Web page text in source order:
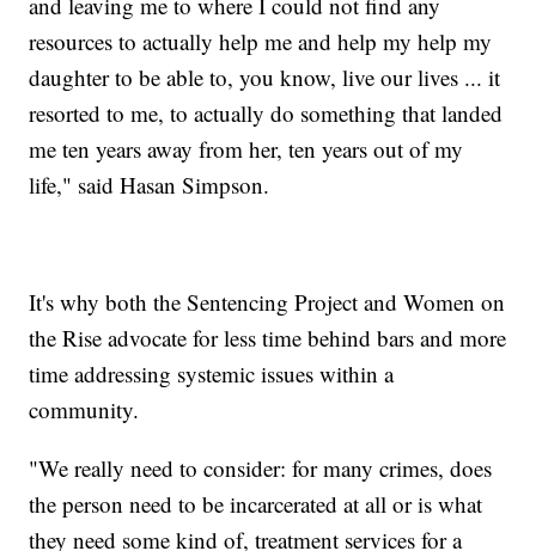
resources to actually help me and help my help my
daughter to be able to, you know, live our lives ... it
resorted to me, to actually do something that landed
me ten years away from her, ten years out of my
life," said Hasan Simpson.
It's why both the Sentencing Project and Women on
the Rise advocate for less time behind bars and more
time addressing systemic issues within a
community.
"We really need to consider: for many crimes, does
the person need to be incarcerated at all or is what
they need some kind of, treatment services for a